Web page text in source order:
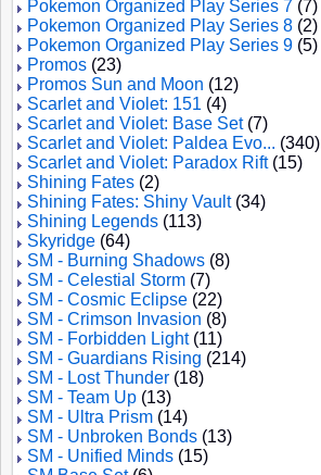
Pokemon Organized Play Series 7 (7)
Pokemon Organized Play Series 8 (2)
Pokemon Organized Play Series 9 (5)
Promos (23)
Promos Sun and Moon (12)
Scarlet and Violet: 151 (4)
Scarlet and Violet: Base Set(7)
Scarlet and Violet: Paldea Evo... (340)
Scarlet and Violet: Paradox Rift(15)
Shining Fates (2)
Shining Fates: Shiny Vault(34)
Shining Legends (113)
Skyridge (64)
SM - Burning Shadows (8)
SM - Celestial Storm (7)
SM - Cosmic Eclipse (22)
SM - Crimson Invasion (8)
SM - Forbidden Light(11)
SM - Guardians Rising (214)
SM - Lost Thunder (18)
SM - Team Up (13)
SM - Ultra Prism (14)
SM - Unbroken Bonds (13)
SM - Unified Minds (15)